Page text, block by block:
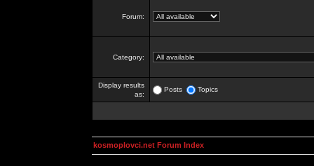
Forum:
Category:
Display results
as:
Posts Topics
kosmoplovci.net Forum Index